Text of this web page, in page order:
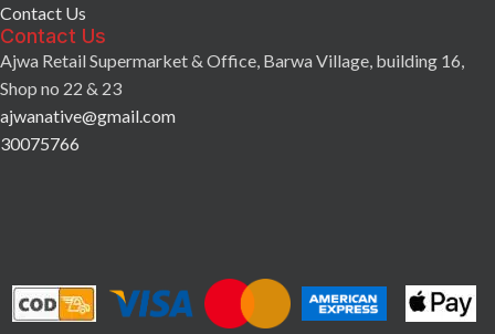
Contact Us
Contact Us
Ajwa Retail Supermarket & Office, Barwa Village, building 16,
Shop no 22 & 23
ajwanative@gmail.com
30075766